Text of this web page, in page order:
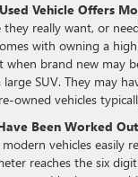
Vehicle Offers
really want, or
with owning a
brand new may
SUV. They may
owned vehicles
Been Worked Out
vehicles easily
reaches the six